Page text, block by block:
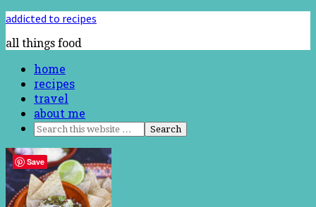
addicted to recipes
all things food
home
recipes
travel
about me
Save